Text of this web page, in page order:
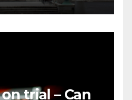
on trial – Can